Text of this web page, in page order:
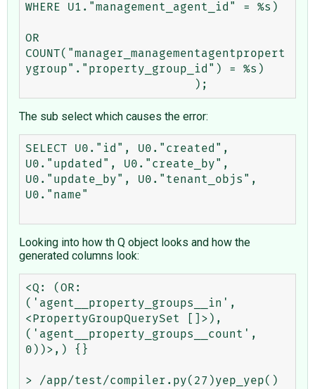
WHERE U1."management_agent_id" = %s)
OR
COUNT("manager_managementagentpropert
ygroup"."property_group_id") = %s)
The sub select which causes the error:
SELECT U0."id", U0."created",
U0."updated", U0."create_by",
U0."update_by", U0."tenant_objs",
U0."name"
Looking into how th Q object looks and how the
generated columns look:
<Q: (OR:
('agent__property_groups__in',
<PropertyGroupQuerySet []>),
('agent__property_groups__count',
0))>,) {}
> /app/test/compiler.py(27)yep_yep()